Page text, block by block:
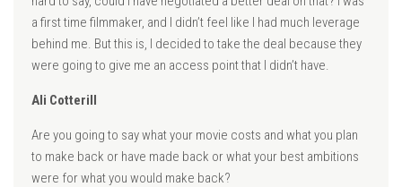
a first time filmmaker, and I didn’t feel like I had much leverage
behind me. But this is, I decided to take the deal because they
were going to give me an access point that I didn’t have.
Ali Cotterill
Are you going to say what your movie costs and what you plan
to make back or have made back or what your best ambitions
were for what you would make back?